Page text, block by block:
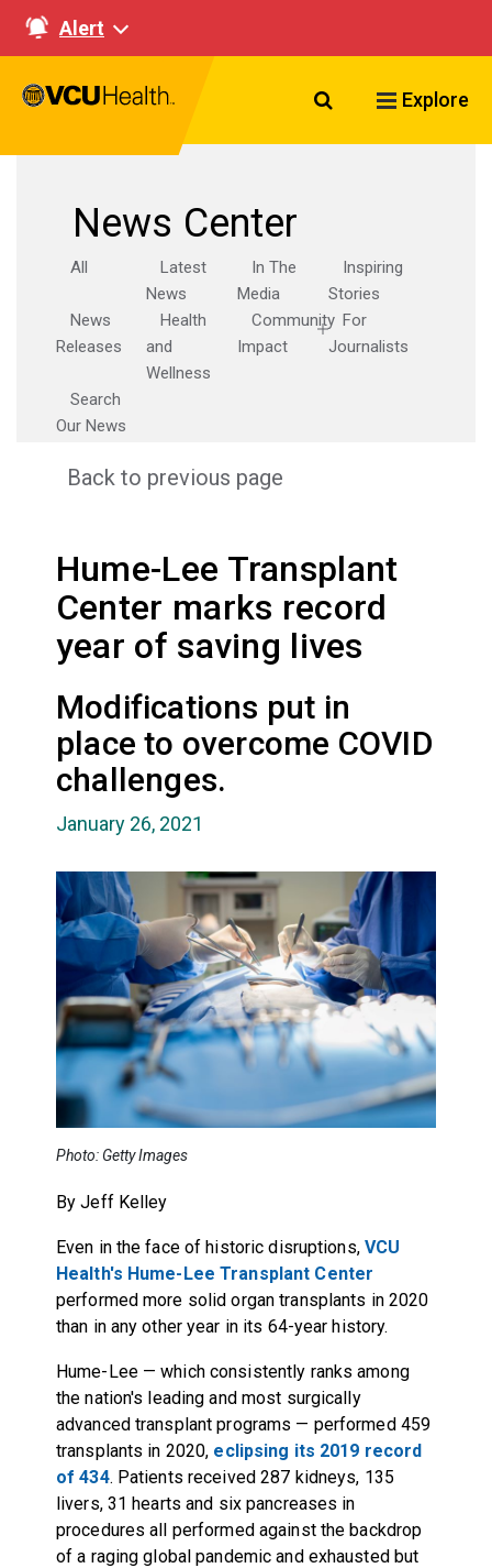
Alert
Search VCU
Explore
News Center
All
Latest
News
In The
Media
Inspiring
Stories
News
Releases
Health
and
Wellness
Community
Impact
For
Journalists
Search
Our News
Back to previous page
Hume-Lee Transplant
Center marks record
year of saving lives
Modifications put in
place to overcome COVID
challenges.
January 26, 2021
Photo: Getty Images
By Jeff Kelley
Even in the face of historic disruptions, VCU
Health's Hume-Lee Transplant Center
performed more solid organ transplants in 2020
than in any other year in its 64-year history.
Hume-Lee — which consistently ranks among
the nation's leading and most surgically
advanced transplant programs — performed 459
transplants in 2020, eclipsing its 2019 record
of 434. Patients received 287 kidneys, 135
livers, 31 hearts and six pancreases in
procedures all performed against the backdrop
of a raging global pandemic and exhausted but